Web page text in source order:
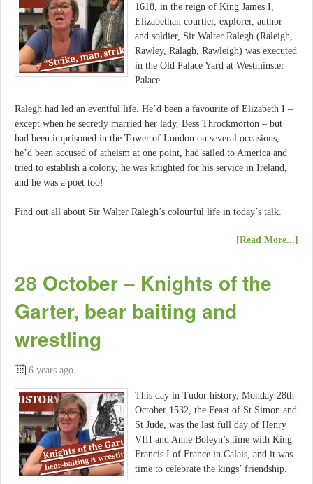
1618, in the reign of King James I,
Elizabethan courtier, explorer, author
and soldier, Sir Walter Ralegh (Raleigh,
Rawley, Ralagh, Rawleigh) was executed
in the Old Palace Yard at Westminster
Palace.
Ralegh had led an eventful life. He’d been a favourite of Elizabeth I –
except when he secretly married her lady, Bess Throckmorton – but
had been imprisoned in the Tower of London on several occasions,
he’d been accused of atheism at one point, had sailed to America and
tried to establish a colony, he was knighted for his service in Ireland,
and he was a poet too!
Find out all about Sir Walter Ralegh’s colourful life in today’s talk.
[Read More...]
28 October – Knights of the
Garter, bear baiting and
wrestling
6 years ago
This day in Tudor history, Monday 28th
October 1532, the Feast of St Simon and
St Jude, was the last full day of Henry
VIII and Anne Boleyn’s time with King
Francis I of France in Calais, and it was
time to celebrate the kings’ friendship.